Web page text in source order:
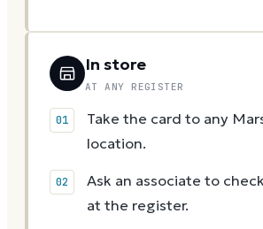
In store
AT ANY REGISTER
Take the card to any
location.
Ask an associate to
at the register.